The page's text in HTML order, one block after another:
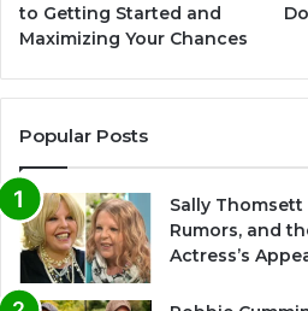
to Getting Started and
Maximizing Your Chances
Popular Posts
Sally Thomsett
Rumors, and
Actress’s